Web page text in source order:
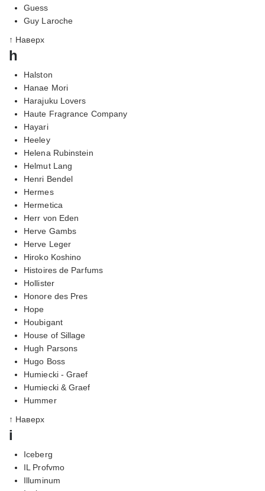
Guess
Guy Laroche
↑ Наверх
h
Halston
Hanae Mori
Harajuku Lovers
Haute Fragrance Company
Hayari
Heeley
Helena Rubinstein
Helmut Lang
Henri Bendel
Hermes
Hermetica
Herr von Eden
Herve Gambs
Herve Leger
Hiroko Koshino
Histoires de Parfums
Hollister
Honore des Pres
Hope
Houbigant
House of Sillage
Hugh Parsons
Hugo Boss
Humiecki - Graef
Humiecki & Graef
Hummer
↑ Наверх
i
Iceberg
IL Profvmo
Illuminum